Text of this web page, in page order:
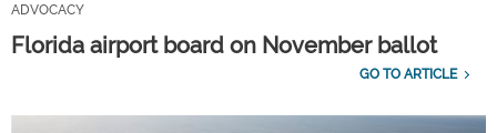
ADVOCACY
Florida airport board on November ballot
GO TO ARTICLE